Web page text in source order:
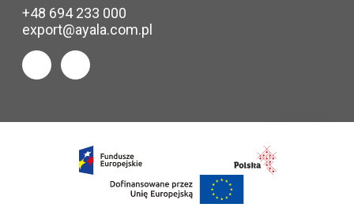
+48 694 233 000
export@ayala.com.pl